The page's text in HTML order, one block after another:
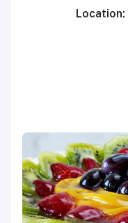
Location: